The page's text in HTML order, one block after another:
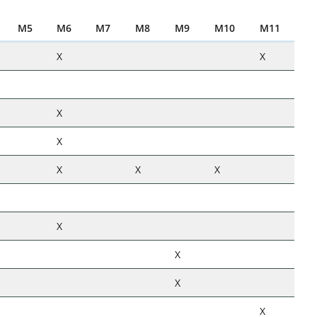
M5 M6 M7 M8 M9 M10 M11
X X
X
X
X X X
X
X
X
X